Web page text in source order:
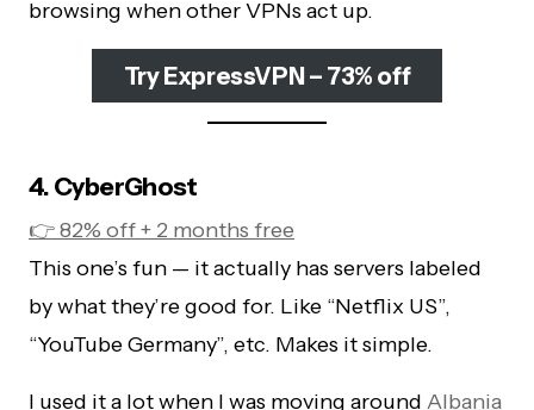
browsing when other VPNs act up.
Try ExpressVPN – 73% off
4. CyberGhost
👉 82% off + 2 months free
This one’s fun — it actually has servers labeled
by what they’re good for. Like “Netflix US”,
“YouTube Germany”, etc. Makes it simple.
I used it a lot when I was moving around Albania